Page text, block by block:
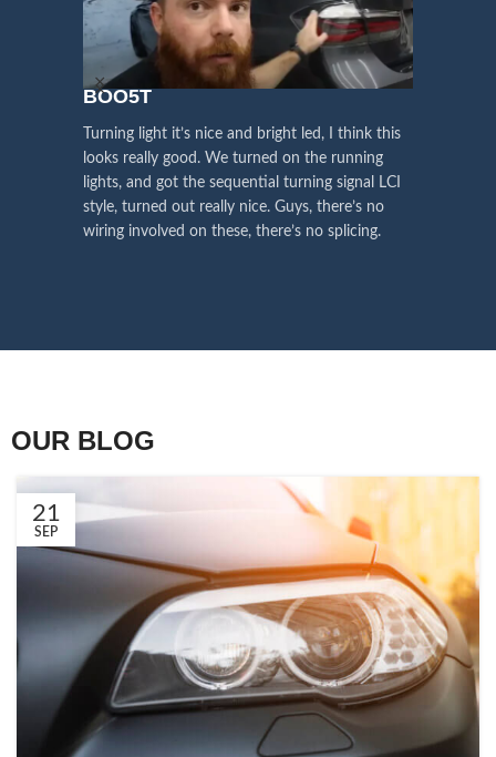
Right Hand Driver (RHD)side.
Choose the best that fits for your
Lexus and your country street
regulations before placing an order.
We have 2 styles ofBlack / Chrome
in stock. They are the latest LED
technology headlights features turn
signals and dynamic activate
best and place an order now!
We pay attention to the
voice of our customers,
this is the driving force for
our continuous
Influencer Say
BOO5T
Turning light it’s nice and bright led, I think this
looks really good. We turned on the running
lights, and got the sequential turning signal LCI
style, turned out really nice. Guys, there’s no
wiring involved on these, there’s no splicing.
OUR BLOG
21
SEP